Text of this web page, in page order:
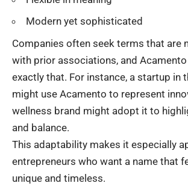
Modern yet sophisticated
Companies often seek terms that are
with prior associations, and
exactly that. For instance, a startup in
might use Acamento to represent
wellness brand might adopt it to
and balance.
This adaptability makes it especially
entrepreneurs who want a name that
unique and timeless.